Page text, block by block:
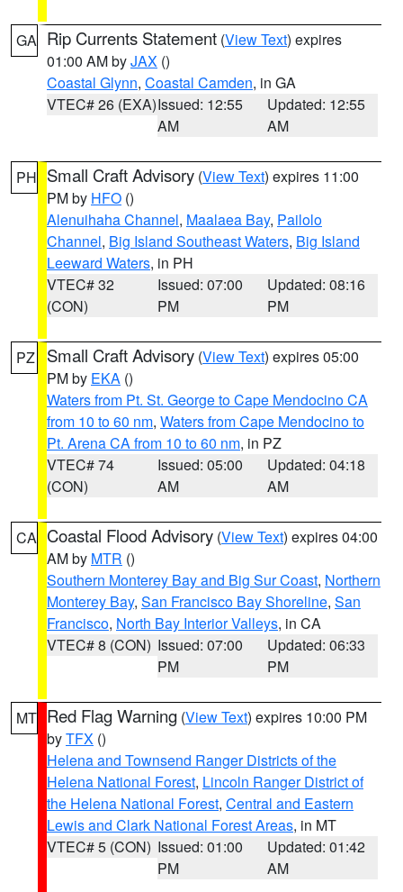
GA Rip Currents Statement (View Text) expires
01:00 AM byJAX ()
Coastal Glynn, Coastal Camden, in GA
VTEC# 26 (EXA)Issued: 12:55
AM
Updated: 12:55
AM
PH Small Craft Advisory (View Text) expires 11:00
PM by HFO ()
Alenuihaha Channel, Maalaea Bay, Pailolo
Channel, Big Island Southeast Waters, Big Island
Leeward Waters, in PH
VTEC# 32
(CON)
Issued: 07:00
PM
Updated: 08:16
PM
PZ Small Craft Advisory (View Text) expires 05:00
PM by EKA ()
Waters from Pt. St. George to Cape Mendocino CA
from 10 to 60 nm, Waters from Cape Mendocino to
Pt. Arena CA from 10 to 60 nm, in PZ
VTEC# 74
(CON)
Issued: 05:00
AM
Updated: 04:18
AM
CA Coastal Flood Advisory (View Text) expires 04:00
AM by MTR ()
Southern Monterey Bay and Big Sur Coast, Northern
Monterey Bay, San Francisco Bay Shoreline, San
Francisco, North Bay Interior Valleys, in CA
VTEC# 8 (CON) Issued: 07:00
PM
Updated: 06:33
PM
MT Red Flag Warning (View Text) expires 10:00 PM
byTFX ()
Helena and Townsend Ranger Districts of the
Helena National Forest, Lincoln Ranger District of
the Helena National Forest, Central and Eastern
Lewis and Clark National Forest Areas, in MT
VTEC# 5 (CON) Issued: 01:00
PM
Updated: 01:42
AM